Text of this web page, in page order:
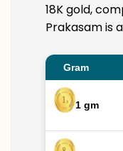
18K gold,
Prakasam is
Gram
1 gm